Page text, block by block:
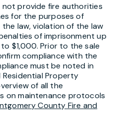
provide fire authorities
for the purposes of
law, violation of the law
of imprisonment up
$1,000. Prior to the sale
compliance with the
must be noted in
Property
of all the
on maintenance protocols
County Fire and